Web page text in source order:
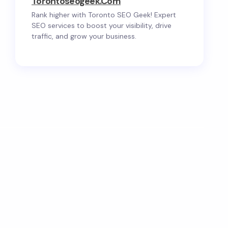
Rank higher with Toronto SEO Geek! Expert
SEO services to boost your visibility, drive
traffic, and grow your business.